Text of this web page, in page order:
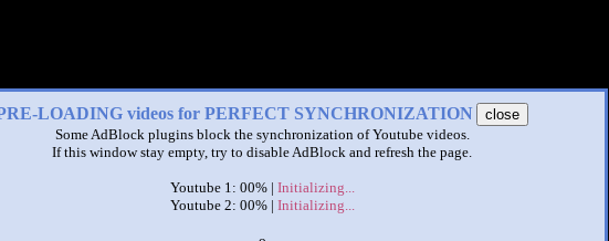
LOADING videos for PERFECT SYNCHRONIZATION
close
Some AdBlock plugins block the synchronization of Youtube videos.
If this window stay empty, try to disable AdBlock and refresh the page.
Youtube 1: 00% | Initializing...
Youtube 2: 00% | Initializing...